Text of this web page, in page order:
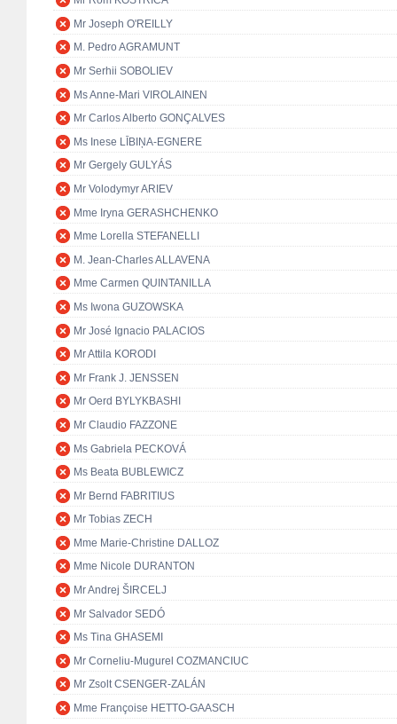
Mr Joseph O'REILLY
M. Pedro AGRAMUNT
Mr Serhii SOBOLIEV
Ms Anne-Mari VIROLAINEN
Mr Carlos Alberto GONÇALVES
Ms Inese LĪBIŅA-EGNERE
Mr Gergely GULYÁS
Mr Volodymyr ARIEV
Mme Iryna GERASHCHENKO
Mme Lorella STEFANELLI
M. Jean-Charles ALLAVENA
Mme Carmen QUINTANILLA
Ms Iwona GUZOWSKA
Mr José Ignacio PALACIOS
Mr Attila KORODI
Mr Frank J. JENSSEN
Mr Oerd BYLYKBASHI
Mr Claudio FAZZONE
Ms Gabriela PECKOVÁ
Ms Beata BUBLEWICZ
Mr Bernd FABRITIUS
Mr Tobias ZECH
Mme Marie-Christine DALLOZ
Mme Nicole DURANTON
Mr Andrej ŠIRCELJ
Mr Salvador SEDÓ
Ms Tina GHASEMI
Mr Corneliu-Mugurel COZMANCIUC
Mr Zsolt CSENGER-ZALÁN
Mme Françoise HETTO-GAASCH